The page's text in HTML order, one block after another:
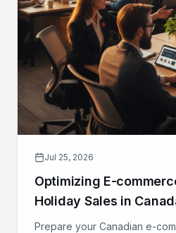
Jul 25, 2026
Optimizing E-
Holiday Sales in
Prepare your Canadian e-